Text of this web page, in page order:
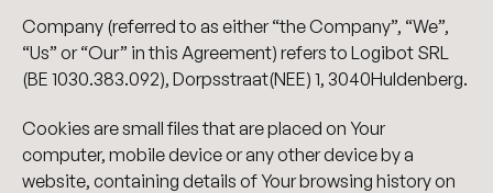
Company (referred to as either “the Company”, “We”,
“Us” or “Our” in this Agreement) refers to Logibot SRL
(BE 1030.383.092), Dorpsstraat(NEE) 1, 3040Huldenberg.
Cookies are small files that are placed on Your
computer, mobile device or any other device by a
website, containing details of Your browsing history on